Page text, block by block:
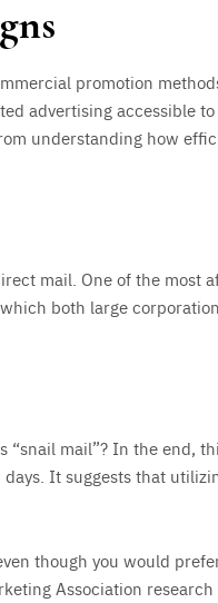
promotion
advertising accessible
understanding how
mail. One of the most
both large
mail”? In the end,
It suggests that
though you would
Association